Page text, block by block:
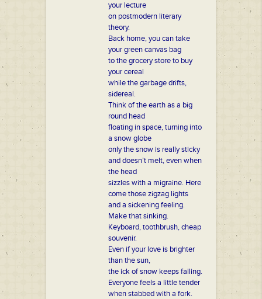
your lecture
on postmodern literary
theory.
Back home, you can take
your green canvas bag
to the grocery store to buy
your cereal
while the garbage drifts,
sidereal.
Think of the earth as a big
round head
floating in space, turning into
a snow globe
only the snow is really sticky
and doesn’t melt, even when
the head
sizzles with a migraine. Here
come those zigzag lights
and a sickening feeling.
Make that sinking.
Keyboard, toothbrush, cheap
souvenir.
Even if your love is brighter
than the sun,
the ick of snow keeps falling.
Everyone feels a little tender
when stabbed with a fork.